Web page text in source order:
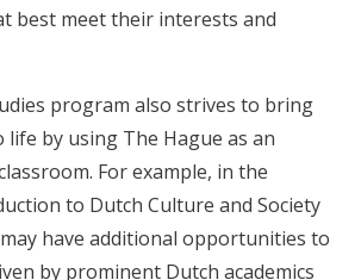
best meet their interests and
program also strives to bring
by using The Hague as an
For example, in the
to Dutch Culture and Society
have additional opportunities to
by prominent Dutch academics